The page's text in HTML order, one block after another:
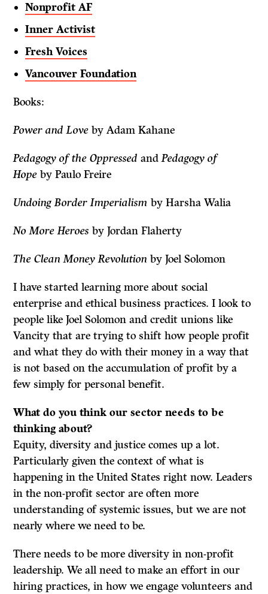
Nonprofit AF
Inner Activist
Fresh Voices
Vancouver Foundation
Books:
Power and Love by Adam Kahane
Pedagogy of the Oppressed andPedagogy of
Hope by Paulo Freire
Undoing Border Imperialism by Harsha Walia
No More Heroes by Jordan Flaherty
The Clean Money Revolution by Joel Solomon
I have started learning more about social
enterprise and ethical business practices. I look to
people like Joel Solomon and credit unions like
Vancity that are trying to shift how people profit
and what they do with their money in a way that
is not based on the accumulation of profit by a
few simply for personal benefit.
What do you think our sector needs to be
thinking about?
Equity, diversity and justice comes up a lot.
Particularly given the context of what is
happening in the United States right now. Leaders
in the non-profit sector are often more
understanding of systemic issues, but we are not
nearly where we need to be.
There needs to be more diversity in non-profit
leadership. We all need to make an effort in our
hiring practices, in how we engage volunteers and